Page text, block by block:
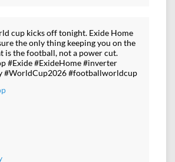
cup kicks off tonight. Exide Home
the only thing keeping you on the
is the football, not a power cut.
#Exide #ExideHome #inverter
#WorldCup2026 #footballworldcup